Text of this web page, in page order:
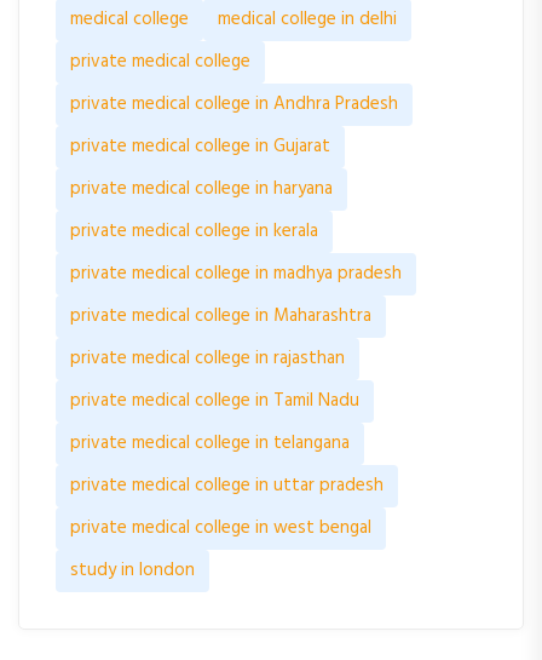
medical college
medical college in delhi
private medical college
private medical college in Andhra Pradesh
private medical college in Gujarat
private medical college in haryana
private medical college in kerala
private medical college in madhya pradesh
private medical college in Maharashtra
private medical college in rajasthan
private medical college in Tamil Nadu
private medical college in telangana
private medical college in uttar pradesh
private medical college in west bengal
study in london